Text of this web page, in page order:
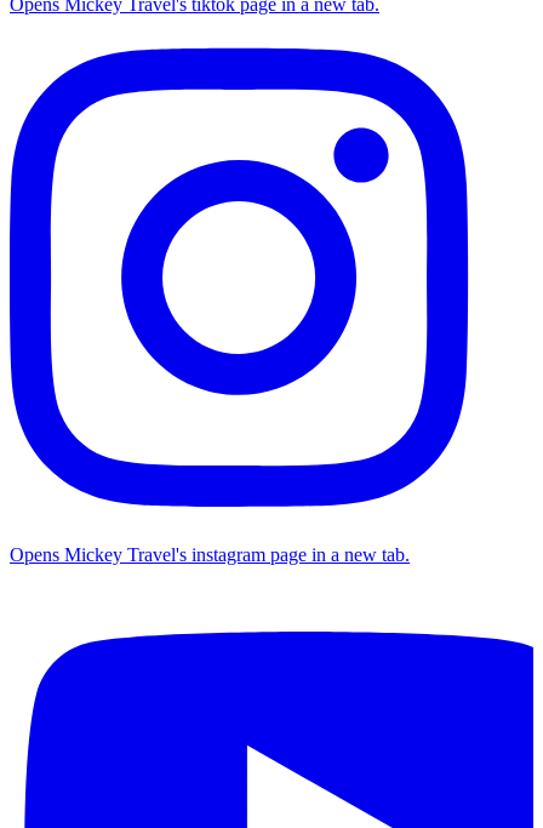
Opens Mickey Travel's tiktok page in a new tab.
Opens Mickey Travel's instagram page in a new tab.